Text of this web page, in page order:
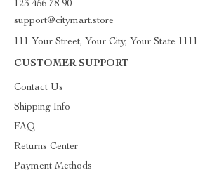
123 456 78 90
support@citymart.store
111 Your Street, Your City, Your State
CUSTOMER SUPPORT
Contact Us
Shipping Info
FAQ
Returns Center
Payment Methods